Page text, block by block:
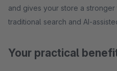
and gives your store a
traditional search and AI-
Your practical